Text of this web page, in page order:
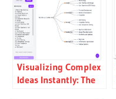
Visualizing Complex
Ideas Instantly: The